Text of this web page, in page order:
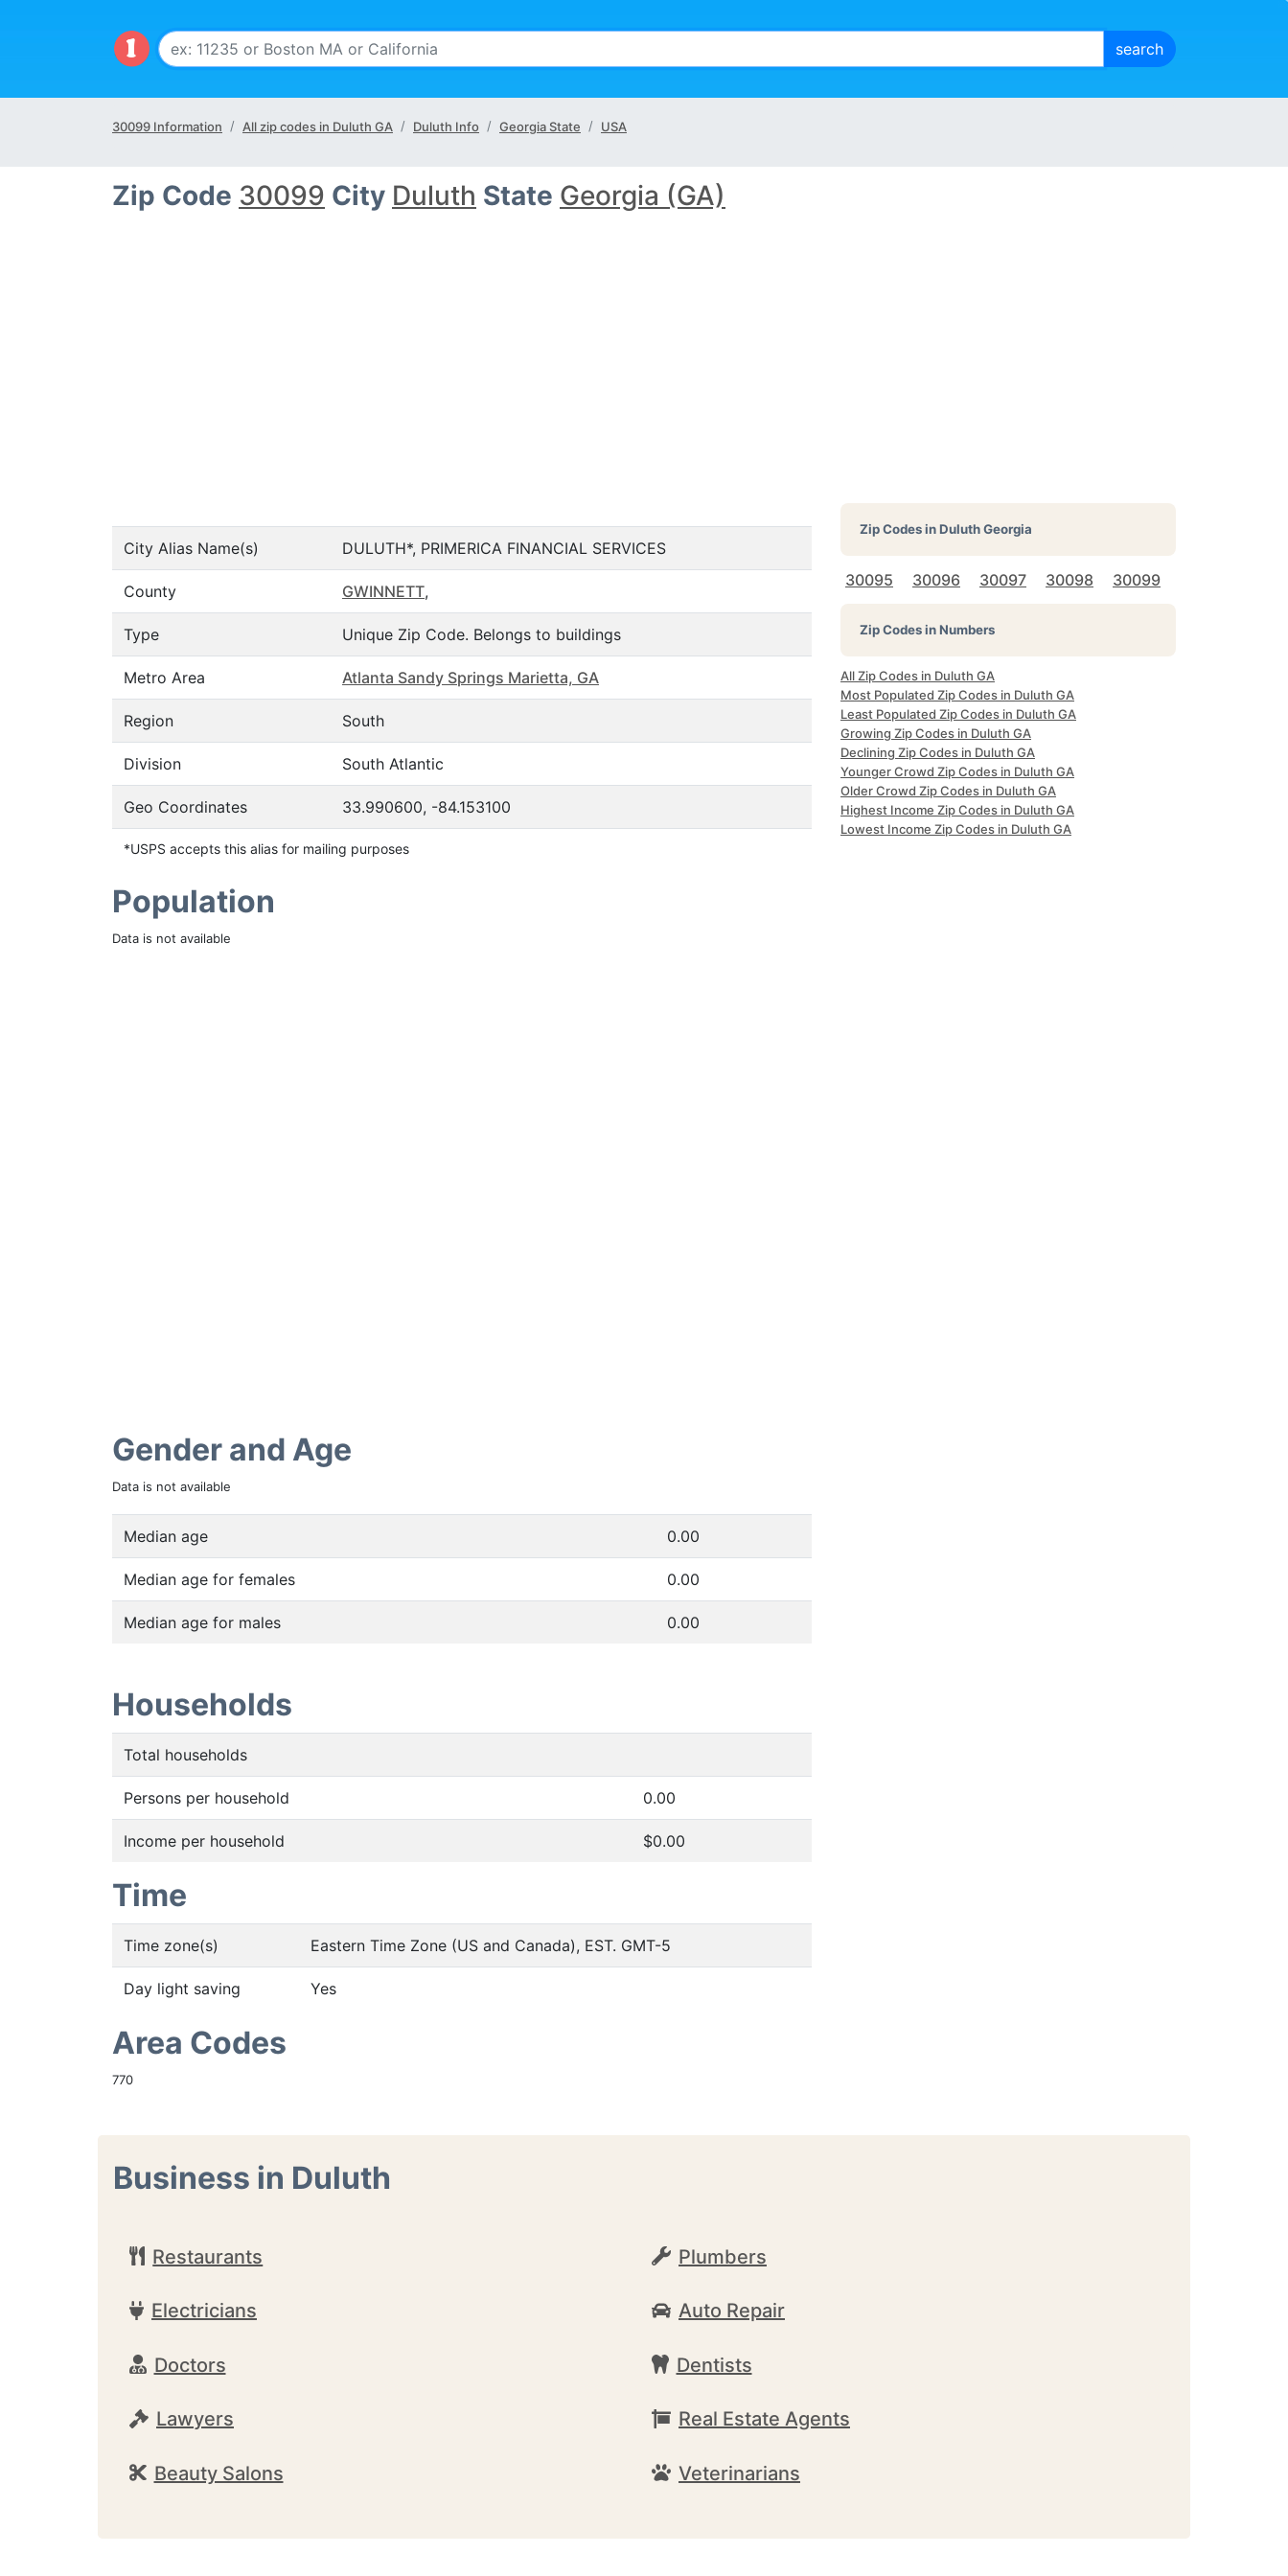
30099 Information All zip codes in Duluth GA Duluth Info Georgia State USA
Zip Code 30099 City Duluth State Georgia (GA)
City Alias Name(s) DULUTH*, PRIMERICA FINANCIAL SERVICES
County GWINNETT,
Type Unique Zip Code. Belongs to buildings
Metro Area Atlanta Sandy Springs Marietta, GA
Region South
Division South Atlantic
Geo Coordinates 33.990600, -84.153100
*USPS accepts this alias for mailing purposes
Population
Data is not available
Gender and Age
Data is not available
Median age 0.00
Median age for females 0.00
Median age for males 0.00
Households
Total households
Persons per household 0.00
Income per household $0.00
Time
Time zone(s) Eastern Time Zone (US and Canada), EST. GMT-5
Day light saving Yes
Area Codes
770
Zip Codes inDuluth Georgia
30095 30096 30097 30098 30099
Zip Codes in Numbers
All Zip Codes in Duluth GA
Most Populated Zip Codes in Duluth GA
Least Populated Zip Codes in Duluth GA
Growing Zip Codes in Duluth GA
Declining Zip Codes in Duluth GA
Younger Crowd Zip Codes in Duluth GA
Older Crowd Zip Codes in Duluth GA
Highest Income Zip Codes in Duluth GA
Lowest Income Zip Codes in Duluth GA
Business in Duluth
Restaurants Plumbers
Electricians Auto Repair
Doctors Dentists
Lawyers Real Estate Agents
Beauty Salons Veterinarians